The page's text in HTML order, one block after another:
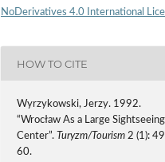
NoDerivatives 4.0 International
HOW TO CITE
Wyrzykowski, Jerzy. 1992.
“Wrocław As a Large Sightseeing
Center”. Turyzm/Tourism 2 (1):
60.